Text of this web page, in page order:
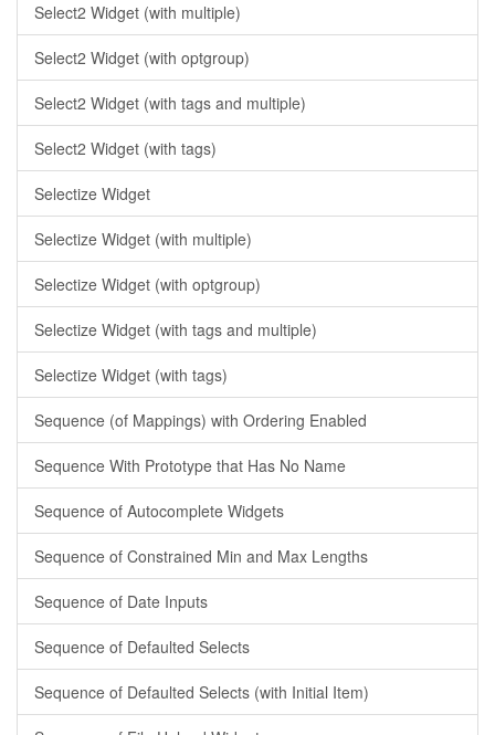
Select2 Widget (with multiple)
Select2 Widget (with optgroup)
Select2 Widget (with tags and multiple)
Select2 Widget (with tags)
Selectize Widget
Selectize Widget (with multiple)
Selectize Widget (with optgroup)
Selectize Widget (with tags and multiple)
Selectize Widget (with tags)
Sequence (of Mappings) with Ordering Enabled
Sequence With Prototype that Has No Name
Sequence of Autocomplete Widgets
Sequence of Constrained Min and Max Lengths
Sequence of Date Inputs
Sequence of Defaulted Selects
Sequence of Defaulted Selects (with Initial Item)